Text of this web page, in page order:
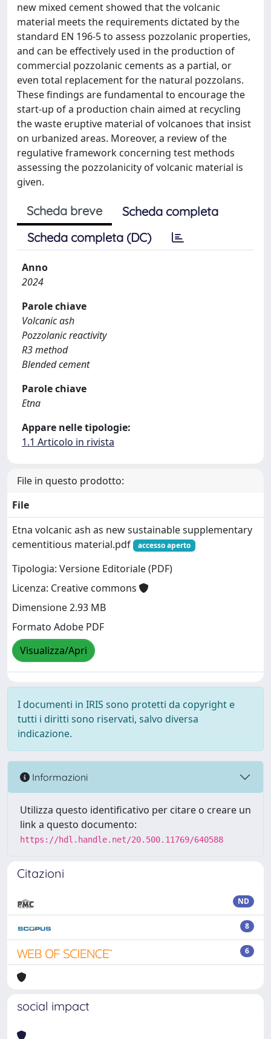
new mixed cement showed that the volcanic
material meets the requirements dictated by the
standard EN 196-5 to assess pozzolanic properties,
and can be effectively used in the production of
commercial pozzolanic cements as a partial, or
even total replacement for the natural pozzolans.
These findings are fundamental to encourage the
start-up of a production chain aimed at recycling
the waste eruptive material of volcanoes that insist
on urbanized areas. Moreover, a review of the
regulative framework concerning test methods
assessing the pozzolanicity of volcanic material is
given.
Scheda breve
Scheda completa
Scheda completa (DC)
Anno
2024
Parole chiave
Volcanic ash
Pozzolanic reactivity
R3 method
Blended cement
Parole chiave
Etna
Appare nelle tipologie:
1.1 Articolo in rivista
File in questo prodotto:
File
Etna volcanic ash as new sustainable supplementary
cementitious material.pdf
accesso aperto
Tipologia: Versione Editoriale (PDF)
Licenza: Creative commons
Dimensione 2.93 MB
Formato Adobe PDF
Visualizza/Apri
I documenti in IRIS sono protetti da copyright e
tutti i diritti sono riservati, salvo diversa
indicazione.
Informazioni
Utilizza questo identificativo per citare o creare un
link a questo documento:
https://hdl.handle.net/20.500.11769/640588
Citazioni
ND
8
6
social impact